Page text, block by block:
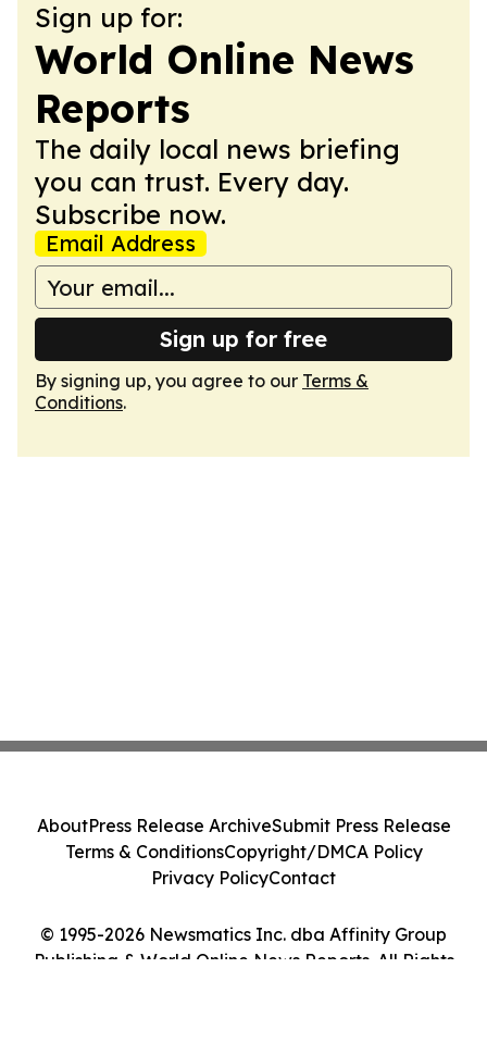
Sign up for:
World Online News
Reports
The daily local news briefing
you can trust. Every day.
Subscribe now.
Email Address
Sign up for free
By signing up, you agree to our Terms &
Conditions.
© 1995-2026 Newsmatics Inc. dba Affinity Group
Publishing & World Online News Reports. All Rights
AboutPress Release ArchiveSubmit Press Release
Terms & ConditionsCopyright/DMCA Policy
Privacy PolicyContact